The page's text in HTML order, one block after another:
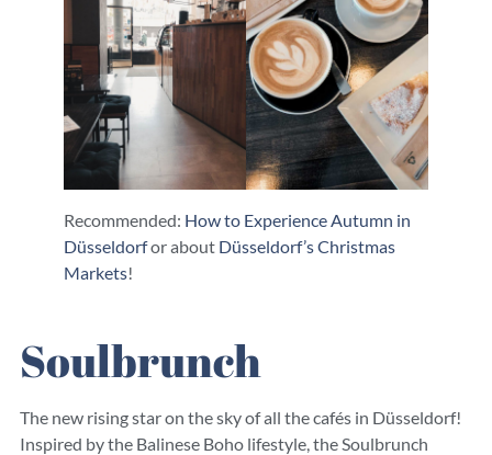
Recommended: How to Experience Autumn in
Düsseldorfor about Düsseldorf’s Christmas
Markets!
Soulbrunch
The new rising star on the sky of all the cafés in Düsseldorf!
Inspired by the Balinese Boho lifestyle, the Soulbrunch